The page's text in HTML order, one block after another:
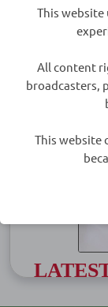
broadcasters,
This website
This website
All content
broadcasters,
This website